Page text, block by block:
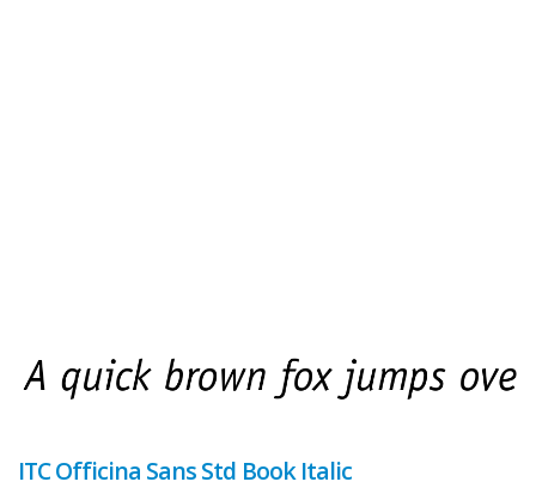
ITC Officina Sans Std Book Italic